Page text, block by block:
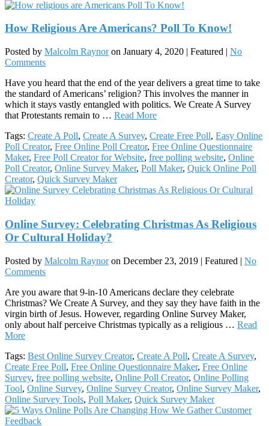
How Religious Are Americans? Poll To Know!
Posted by Malcolm Raynor on January 4, 2020 | Featured | No
Comments
Have you heard that the end of the year delivers a great time to take
the standard of Americans’ religion? This involves the manner in
which it stays vastly entangled with politics. We Create A Survey
that Protestants remain to … Read More
Tags: Create A Poll, Create A Survey, Create Free Poll, Easy Online
Poll Creator, Free Online Poll Creator, Free Online Questionnaire
Maker, Free Poll Creator for Website, free polling website, Online
Poll Creator, Online Survey Maker, Poll Maker, Quick Online Poll
Creator, Quick Survey Maker
Online Survey: Celebrating Christmas As Religious
Or Cultural Holiday?
Posted by Malcolm Raynor on December 23, 2019 | Featured | No
Comments
Are you aware that 9-in-10 Americans declare they celebrate
Christmas? We Create A Survey, and they say they have faith in the
virgin birth of Jesus. However, regarding Online Survey Maker,
only about half perceive Christmas typically as a religious … Read
More
Tags: Best Online Survey Creator, Create A Poll, Create A Survey,
Create Free Poll, Free Online Questionnaire Maker, Free Online
Survey, free polling website, Online Poll Creator, Online Polling
Tool, Online Survey, Online Survey Creator, Online Survey Maker,
Online Survey Tools, Poll Maker, Quick Survey Maker